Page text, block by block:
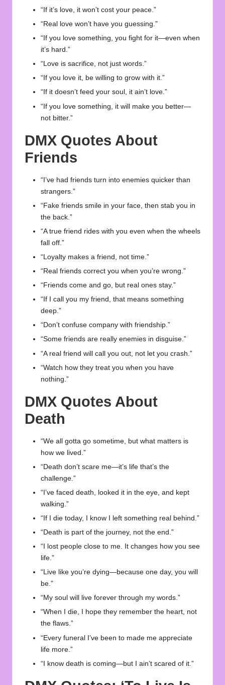
“If it’s love, it won’t cost your peace.”
“Real love won’t have you guessing.”
“If you love something, you fight for it—even when
it’s hard.”
“Love is sacrifice, not just words.”
“If you love it, be willing to grow with it.”
“If it doesn’t feed your soul, it ain’t love.”
“If you love something, it will make you better—
not bitter.”
DMX Quotes About
Friends
“I’ve had friends turn into enemies quicker than
strangers.”
“Fake friends smile in your face, then stab you in
the back.”
“A true friend rides with you even when the wheels
fall off.”
“Loyalty makes a friend, not time.”
“Real friends correct you when you’re wrong.”
“Friends come and go, but real ones stay.”
“If I call you my friend, that means something
deep.”
“Don’t confuse company with friendship.”
“Some friends are really enemies in disguise.”
“A real friend will call you out, not let you crash.”
“Watch how they treat you when you have
nothing.”
DMX Quotes About
Death
“We all gotta go sometime, but what matters is
how we lived.”
“Death don’t scare me—it’s life that’s the
challenge.”
“I’ve faced death, looked it in the eye, and kept
walking.”
“If I die today, I know I left something real behind.”
“Death is part of the journey, not the end.”
“I lost people close to me. It changes how you see
life.”
“Live like you’re dying—because one day, you will
be.”
“My soul will live forever through my words.”
“When I die, I hope they remember the heart, not
the flaws.”
“Every funeral I’ve been to made me appreciate
life more.”
“I know death is coming—but I ain’t scared of it.”